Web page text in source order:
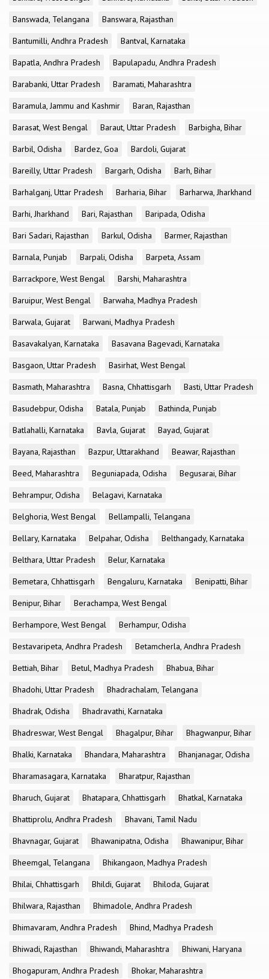
Banswada, Telangana
Banswara, Rajasthan
Bantumilli, Andhra Pradesh
Bantval, Karnataka
Bapatla, Andhra Pradesh
Bapulapadu, Andhra Pradesh
Barabanki, Uttar Pradesh
Baramati, Maharashtra
Baramula, Jammu and Kashmir
Baran, Rajasthan
Barasat, West Bengal
Baraut, Uttar Pradesh
Barbigha, Bihar
Barbil, Odisha
Bardez, Goa
Bardoli, Gujarat
Bareilly, Uttar Pradesh
Bargarh, Odisha
Barh, Bihar
Barhalganj, Uttar Pradesh
Barharia, Bihar
Barharwa, Jharkhand
Barhi, Jharkhand
Bari, Rajasthan
Baripada, Odisha
Bari Sadari, Rajasthan
Barkul, Odisha
Barmer, Rajasthan
Barnala, Punjab
Barpali, Odisha
Barpeta, Assam
Barrackpore, West Bengal
Barshi, Maharashtra
Baruipur, West Bengal
Barwaha, Madhya Pradesh
Barwala, Gujarat
Barwani, Madhya Pradesh
Basavakalyan, Karnataka
Basavana Bagevadi, Karnataka
Basgaon, Uttar Pradesh
Basirhat, West Bengal
Basmath, Maharashtra
Basna, Chhattisgarh
Basti, Uttar Pradesh
Basudebpur, Odisha
Batala, Punjab
Bathinda, Punjab
Batlahalli, Karnataka
Bavla, Gujarat
Bayad, Gujarat
Bayana, Rajasthan
Bazpur, Uttarakhand
Beawar, Rajasthan
Beed, Maharashtra
Beguniapada, Odisha
Begusarai, Bihar
Behrampur, Odisha
Belagavi, Karnataka
Belghoria, West Bengal
Bellampalli, Telangana
Bellary, Karnataka
Belpahar, Odisha
Belthangady, Karnataka
Belthara, Uttar Pradesh
Belur, Karnataka
Bemetara, Chhattisgarh
Bengaluru, Karnataka
Benipatti, Bihar
Benipur, Bihar
Berachampa, West Bengal
Berhampore, West Bengal
Berhampur, Odisha
Bestavaripeta, Andhra Pradesh
Betamcherla, Andhra Pradesh
Bettiah, Bihar
Betul, Madhya Pradesh
Bhabua, Bihar
Bhadohi, Uttar Pradesh
Bhadrachalam, Telangana
Bhadrak, Odisha
Bhadravathi, Karnataka
Bhadreswar, West Bengal
Bhagalpur, Bihar
Bhagwanpur, Bihar
Bhalki, Karnataka
Bhandara, Maharashtra
Bhanjanagar, Odisha
Bharamasagara, Karnataka
Bharatpur, Rajasthan
Bharuch, Gujarat
Bhatapara, Chhattisgarh
Bhatkal, Karnataka
Bhattiprolu, Andhra Pradesh
Bhavani, Tamil Nadu
Bhavnagar, Gujarat
Bhawanipatna, Odisha
Bhawanipur, Bihar
Bheemgal, Telangana
Bhikangaon, Madhya Pradesh
Bhilai, Chhattisgarh
Bhildi, Gujarat
Bhiloda, Gujarat
Bhilwara, Rajasthan
Bhimadole, Andhra Pradesh
Bhimavaram, Andhra Pradesh
Bhind, Madhya Pradesh
Bhiwadi, Rajasthan
Bhiwandi, Maharashtra
Bhiwani, Haryana
Bhogapuram, Andhra Pradesh
Bhokar, Maharashtra